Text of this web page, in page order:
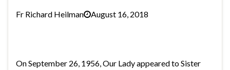
Fr Richard Heilman August 16, 2018
On September 26, 1956, Our Lady appeared to Sister